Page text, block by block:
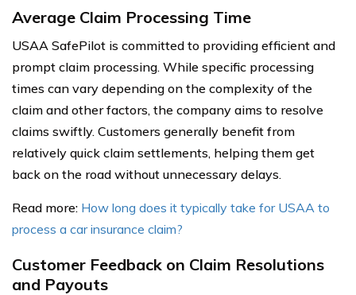
Average Claim Processing Time
USAA SafePilot is committed to providing efficient and
prompt claim processing. While specific processing
times can vary depending on the complexity of the
claim and other factors, the company aims to resolve
claims swiftly. Customers generally benefit from
relatively quick claim settlements, helping them get
back on the road without unnecessary delays.
Read more: How long does it typically take for USAA to
process a car insurance claim?
Customer Feedback on Claim Resolutions
and Payouts